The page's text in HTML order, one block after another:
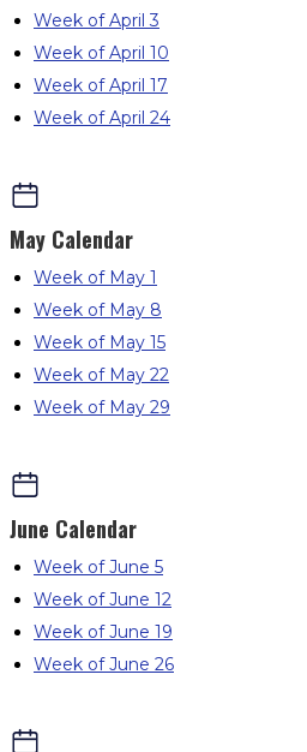
Week of April 3
Week of April 10
Week of April 17
Week of April 24
May Calendar
Week of May 1
Week of May 8
Week of May 15
Week of May 22
Week of May 29
June Calendar
Week of June 5
Week of June 12
Week of June 19
Week of June 26